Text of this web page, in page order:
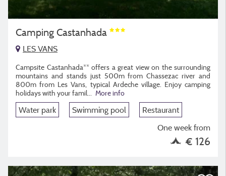
Camping Castanhada
LES VANS
Campsite Castanhada** offers a great view on the surrounding
mountains and stands just 500m from Chassezac river and
800m from Les Vans, typical Ardeche village. Enjoy camping
holidays with your famil...
More info
Water park Swimming pool
Restaurant
One week from
€ 126